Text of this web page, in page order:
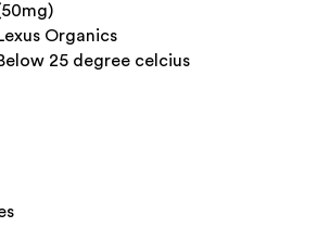
Organics
25 degree celcius